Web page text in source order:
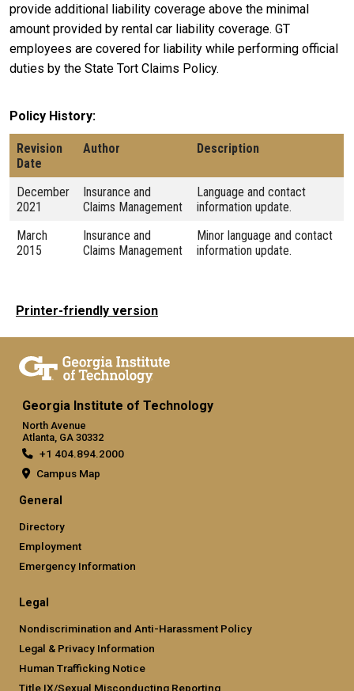
provide additional liability coverage above the minimal
amount provided by rental car liability coverage. GT
employees are covered for liability while performing official
duties by the State Tort Claims Policy.
Policy History
Revision
Date
Author Description
December
2021
Insurance and
Claims Management
Language and contact
information update.
March
2015
Insurance and
Claims Management
Minor language and contact
information update.
Printer-friendly version
Georgia Institute of Technology
North Avenue
Atlanta, GA 30332
+1 404.894.2000
Campus Map
General
Directory
Employment
Emergency Information
Legal
Nondiscrimination and Anti-Harassment Policy
Legal & Privacy Information
Human Trafficking Notice
Title IX/Sexual Misconducting Reporting